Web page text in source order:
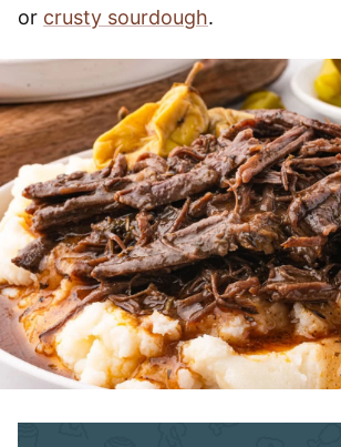
or crusty sourdough.